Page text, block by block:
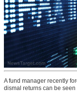
A fund manager recently
dismal returns can be seen